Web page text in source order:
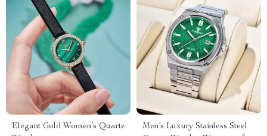
Elegant Gold Women’s Quartz
Men’s Luxury Stainless Steel